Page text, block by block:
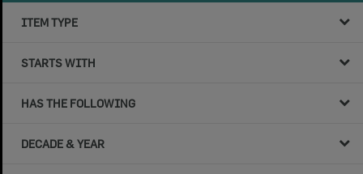
ITEM TYPE
STARTS WITH
HAS THE FOLLOWING
DECADE & YEAR